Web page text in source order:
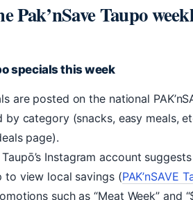
Pak’nSave Taupo
specials this week
are posted on the national
by category (snacks, easy meals,
page).
Taupō’s Instagram account
to view local savings (PAK’nSAVE
such as “Meat Week” and